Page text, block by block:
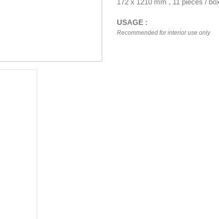
172 x 1210 mm , 11 pieces /
USAGE :
Recommended for interior use only